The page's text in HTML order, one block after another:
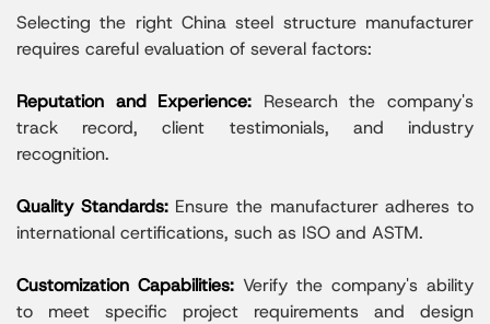
Selecting the right China steel structure manufacturer
requires careful evaluation of several factors:
Reputation and Experience: Research the company's
track record, client testimonials, and industry
recognition.
Quality Standards: Ensure the manufacturer adheres to
international certifications, such as ISO and ASTM.
Customization Capabilities: Verify the company's ability
to meet specific project requirements and design